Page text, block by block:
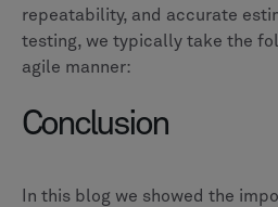
repeatability, and accurate
testing, we typically take the
agile manner:
Conclusion
In this blog we showed the